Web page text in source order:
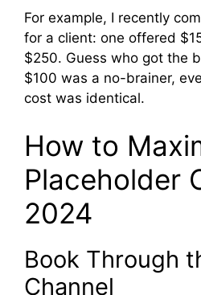
For example, I recently
for a client: one offered
$250. Guess who got the
$100 was a no-brainer,
cost was identical.
How to
Placeholder
2024
Book Through
Channel